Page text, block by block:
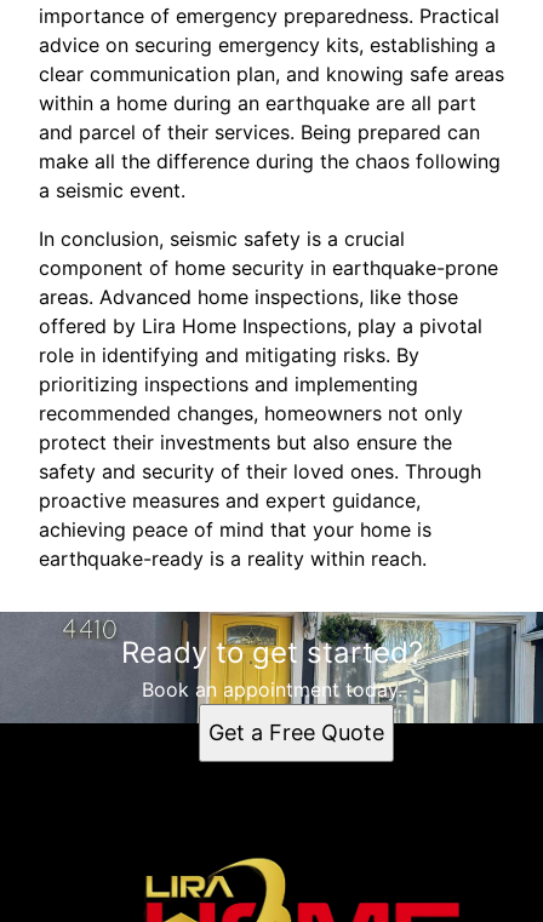
importance of emergency preparedness. Practical
advice on securing emergency kits, establishing a
clear communication plan, and knowing safe areas
within a home during an earthquake are all part
and parcel of their services. Being prepared can
make all the difference during the chaos following
a seismic event.
In conclusion, seismic safety is a crucial
component of home security in earthquake-prone
areas. Advanced home inspections, like those
offered by Lira Home Inspections, play a pivotal
role in identifying and mitigating risks. By
prioritizing inspections and implementing
recommended changes, homeowners not only
protect their investments but also ensure the
safety and security of their loved ones. Through
proactive measures and expert guidance,
achieving peace of mind that your home is
earthquake-ready is a reality within reach.
Ready to get started?
Book an appointment today.
Get a Free Quote